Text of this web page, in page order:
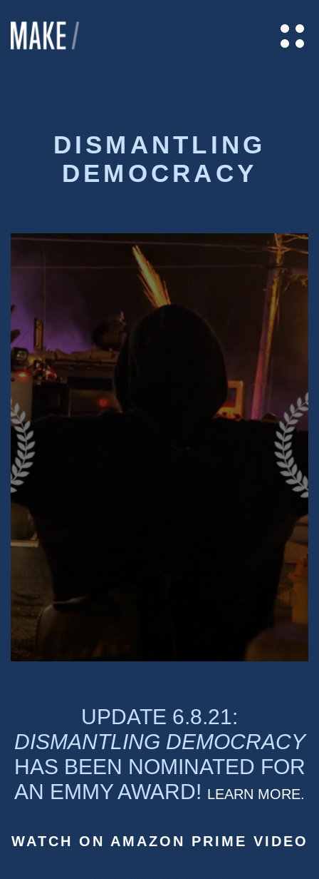
DISMANTLING
DEMOCRACY
UPDATE 6.8.21:
DISMANTLING DEMOCRACY
HAS BEEN NOMINATED FOR
AN EMMY AWARD! LEARN MORE.
WATCH ON AMAZON PRIME VIDEO